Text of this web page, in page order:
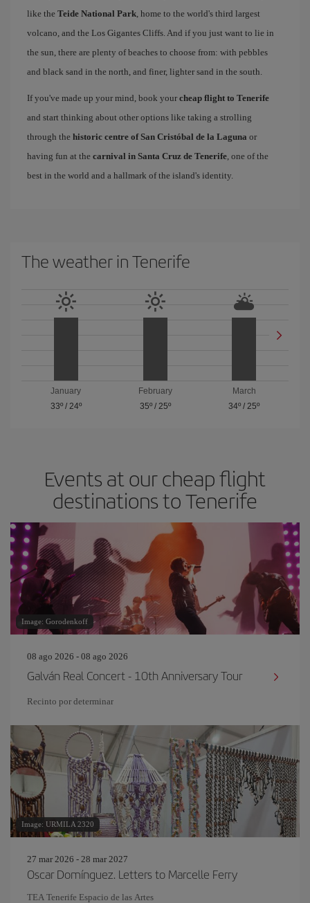
like the Teide National Park, home to the world's third largest
volcano, and the Los Gigantes Cliffs. And if you just want to lie in
the sun, there are plenty of beaches to choose from: with pebbles
and black sand in the north, and finer, lighter sand in the south.
If you've made up your mind, book your cheap flight to Tenerife
and start thinking about other options like taking a strolling
through the historic centre of San Cristóbal de la Laguna or
having fun at the carnival in Santa Cruz de Tenerife, one of the
best in the world and a hallmark of the island's identity.
The weather in Tenerife
January
33º/ 24º
February
35º/ 25º
March
34º /25º
Events at our cheap flight
destinations to Tenerife
Image: Gorodenkoff
08 ago 2026 - 08 ago 2026
Galván Real Concert - 10th Anniversary Tour
Recinto por determinar
Image: URMILA 2320
27 mar 2026 - 28 mar 2027
Oscar Domínguez. Letters to Marcelle Ferry
TEA Tenerife Espacio de las Artes